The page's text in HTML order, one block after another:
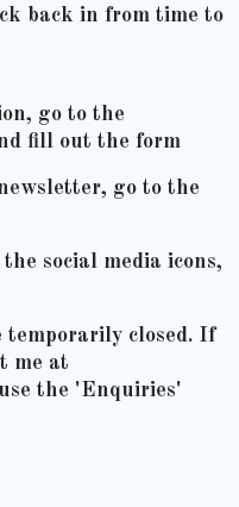
back in from time to
go to the
fill out the form
go to the
social media icons,
temporarily closed. If
me at
the 'Enquiries'